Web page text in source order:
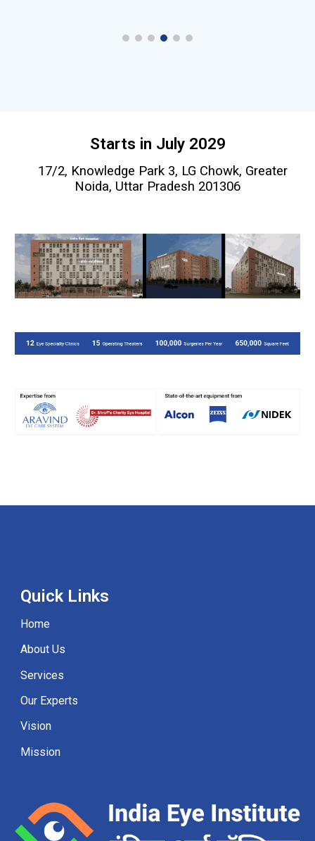
Starts in July 2029
17/2, Knowledge Park 3, LG Chowk, Greater
Noida, Uttar Pradesh 201306
Quick Links
Home
About Us
Services
Our Experts
Vision
Mission